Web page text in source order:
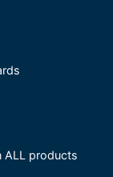
ALL products